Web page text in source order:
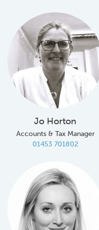
Jo Horton
Accounts & Tax Manager
01453 701802